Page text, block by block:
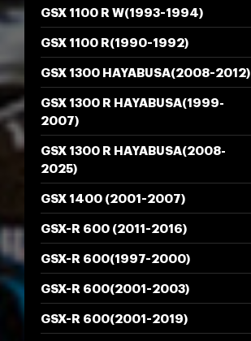
GSX 1100 R W(1993-1994)
GSX 1100 R(1990-1992)
GSX 1300 HAYABUSA(2008-2012)
GSX 1300 R HAYABUSA(1999-
2007)
GSX 1300 R HAYABUSA(2008-
2025)
GSX 1400 (2001-2007)
GSX-R 600 (2011-2016)
GSX-R 600(1997-2000)
GSX-R 600(2001-2003)
GSX-R 600(2001-2019)